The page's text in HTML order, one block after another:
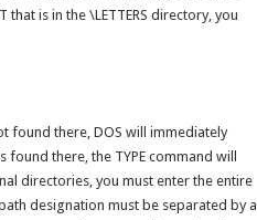
is in the \LETTERS directory, you
found there, DOS will immediately
there, the TYPE command will
directories, you must enter the entire
designation must be separated by a